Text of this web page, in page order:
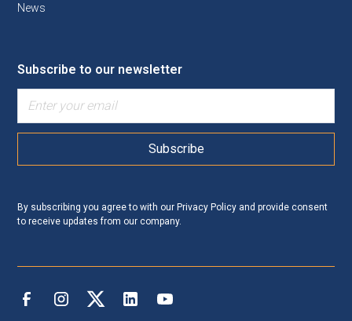
News
Subscribe to our newsletter
By subscribing you agree to with ourPrivacy Policy and provide consent
to receive updates from our company.